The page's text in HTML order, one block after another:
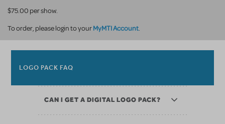
$75.00 per show.
To order, please login to yourMyMTI Account.
LOGO PACK FAQ
CAN I GET A DIGITAL LOGO PACK?